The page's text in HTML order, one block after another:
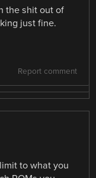
the shit out of
just fine.
Report comment
to what you